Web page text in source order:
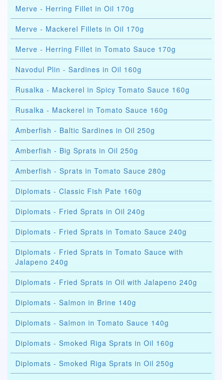
Merve - Herring Fillet in Oil 170g
Merve - Mackerel Fillets in Oil 170g
Merve - Herring Fillet in Tomato Sauce 170g
Navodul Plin - Sardines in Oil 160g
Rusalka - Mackerel in Spicy Tomato Sauce 160g
Rusalka - Mackerel in Tomato Sauce 160g
Amberfish - Baltic Sardines in Oil 250g
Amberfish - Big Sprats in Oil 250g
Amberfish - Sprats in Tomato Sauce 280g
Diplomats - Classic Fish Pate 160g
Diplomats - Fried Sprats in Oil 240g
Diplomats - Fried Sprats in Tomato Sauce 240g
Diplomats - Fried Sprats in Tomato Sauce with
Jalapeno 240g
Diplomats - Fried Sprats in Oil with Jalapeno 240g
Diplomats - Salmon in Brine 140g
Diplomats - Salmon in Tomato Sauce 140g
Diplomats - Smoked Riga Sprats in Oil 160g
Diplomats - Smoked Riga Sprats in Oil 250g